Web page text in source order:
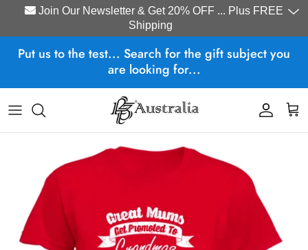
Join Our Newsletter & Get 20% OFF ... Plus FREE
Shipping
Put us to the test... Search for the gift subject you
are looking for...
Account
Cart